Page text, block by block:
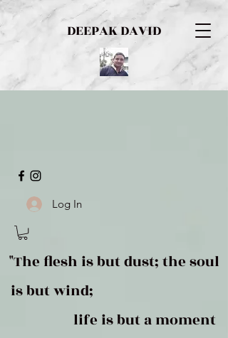
DEEPAK DAVID
Log In
"The flesh is but dust; the soul
is but wind;
life is but a moment